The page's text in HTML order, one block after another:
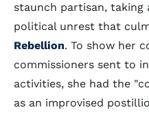
staunch partisan,
political unrest that
Rebellion. To show her
commissioners sent to
activities, she had the
as an improvised